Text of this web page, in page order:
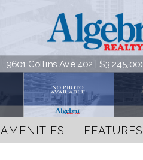
9601 Collins Ave 402 |
AMENITIES FEATURES